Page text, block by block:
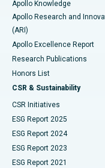
Best Hospital in
Best Hospital in G S
Best Hospital in
Best Hospital in Vijay
Best Hospital in
Best Hospital in Canal
Best Hospital in CBD
Colonoscopy
Polypectomy
Deep Brain Stimulation
Peritoneal Dialysis
Kidney Biopsy
Parathyroidectomy
Apollo Knowledge
Apollo Research and
(ARI)
Apollo Excellence Report
Research Publications
Honors List
CSR & Sustainability
CSR Initiatives
ESG Report 2025
ESG Report 2024
ESG Report 2023
ESG Report 2021